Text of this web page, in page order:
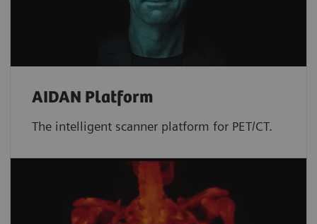
AIDAN Platform
The intelligent scanner platform for PET/CT.